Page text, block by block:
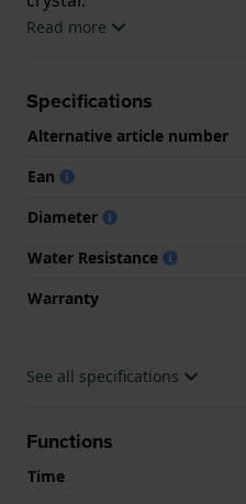
.
Read more
Specifications
Alternative article number
Ean
Diameter
Water Resistance
Warranty
See all specifications
Functions
Time